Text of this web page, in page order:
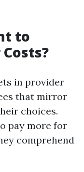
to
in provider
that mirror
choices.
pay more for
comprehend